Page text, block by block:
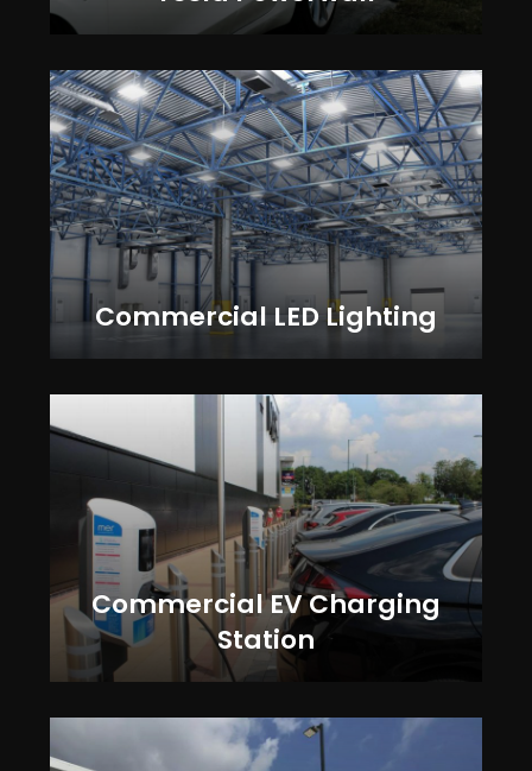
Commercial LED Lighting
Commercial EV Charging
Station